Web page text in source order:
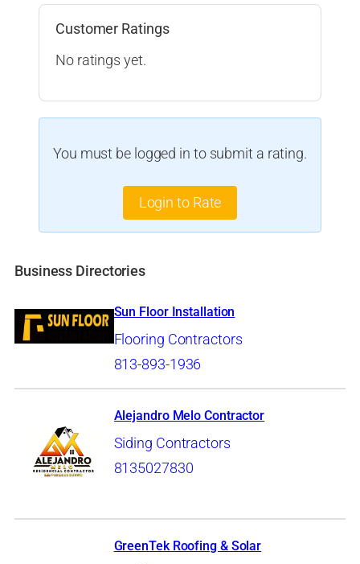
Customer Ratings
No ratings yet.
You must be logged in to submit a rating.
Login to Rate
Business Directories
Sun Floor Installation
Flooring Contractors
813-893-1936
Alejandro Melo Contractor
Siding Contractors
8135027830
GreenTek Roofing & Solar